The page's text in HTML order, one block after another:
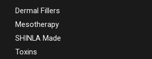
Dermal Fillers
Mesotherapy
SHINLA Made
Toxins